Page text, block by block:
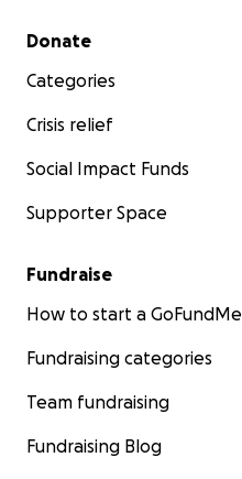
Secondary menu
Donate
Categories
Crisis relief
Social Impact Funds
Supporter Space
Fundraise
How to start a GoFundMe
Fundraising categories
Team fundraising
Fundraising Blog